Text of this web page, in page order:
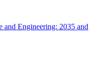
and Engineering: 2035 and